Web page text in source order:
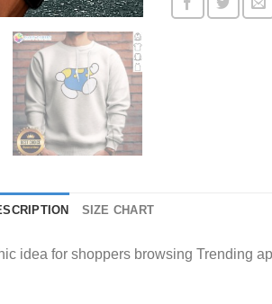
SIZE CHART
idea for shoppers browsing Trending